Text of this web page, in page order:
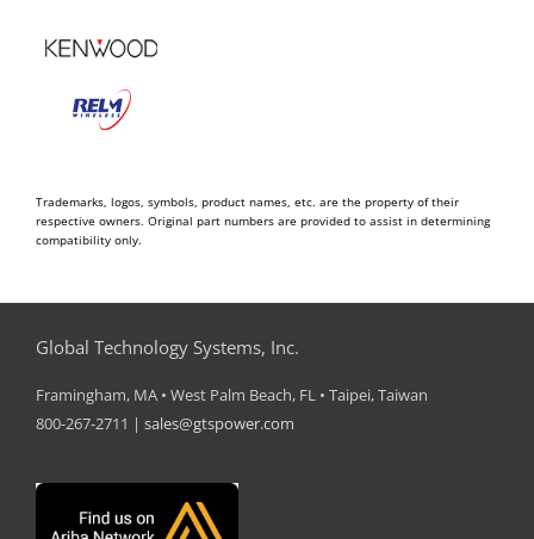
Trademarks, logos, symbols, product names, etc. are the property of their
respective owners. Original part numbers are provided to assist in determining
compatibility only.
Global Technology Systems, Inc.
Framingham, MA • West Palm Beach, FL • Taipei, Taiwan
800-267-2711 | sales@gtspower.com